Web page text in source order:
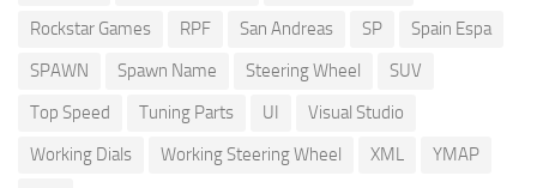
Rockstar Games
RPF San Andreas SP
Spain Espa
SPAWN
Spawn Name Steering Wheel
SUV
Top Speed
Tuning Parts UI
Visual Studio
Working Dials
Working Steering Wheel XML
YMAP